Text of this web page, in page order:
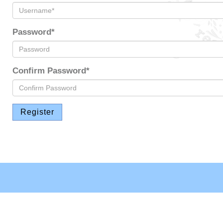
Password*
Confirm Password*
Register